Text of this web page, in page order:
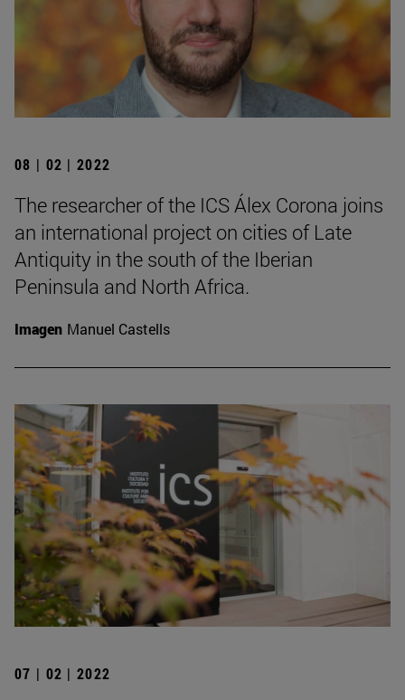
08 | 02 | 2022
The researcher of the ICS Álex Corona joins
an international project on cities of Late
Antiquity in the south of the Iberian
Peninsula and North Africa.
Imagen Manuel Castells
07 | 02 | 2022